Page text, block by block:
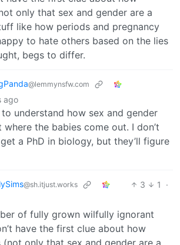
only that sex and gender are a
like how periods and pregnancy
to hate others based on the lies
begs to differ.
@lemmynsfw.com
ago
to understand how sex and gender
the babies come out. I don’t
a PhD in biology, but they’ll figure
@sh.itjust.works 3 1
·
of fully grown wilfully ignorant
have the first clue about how
only that sex and gender are a